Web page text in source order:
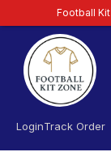
LoginTrack Order
Football Kit